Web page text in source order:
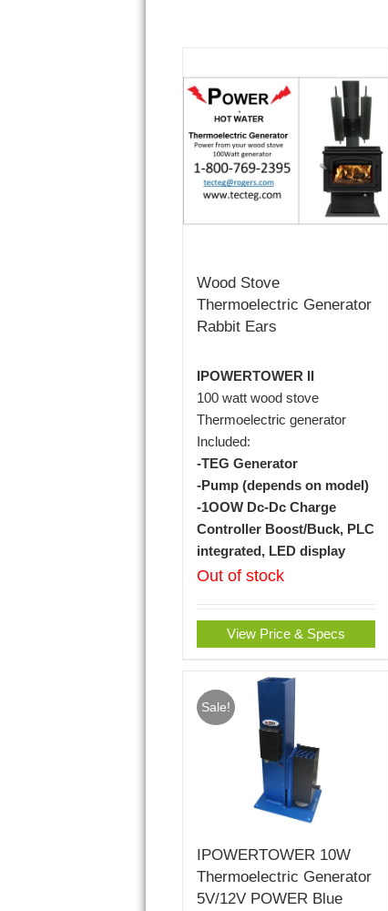
Wood Stove
Thermoelectric Generator
Rabbit Ears
IPOWERTOWER II
100 watt wood stove
Thermoelectric generator
Included:
-TEG Generator
-Pump (depends on model)
-1OOW Dc-Dc Charge
Controller Boost/Buck, PLC
integrated, LED display
Out of stock
View Price & Specs
Sale!
IPOWERTOWER 10W
Thermoelectric Generator
5V/12V POWER Blue